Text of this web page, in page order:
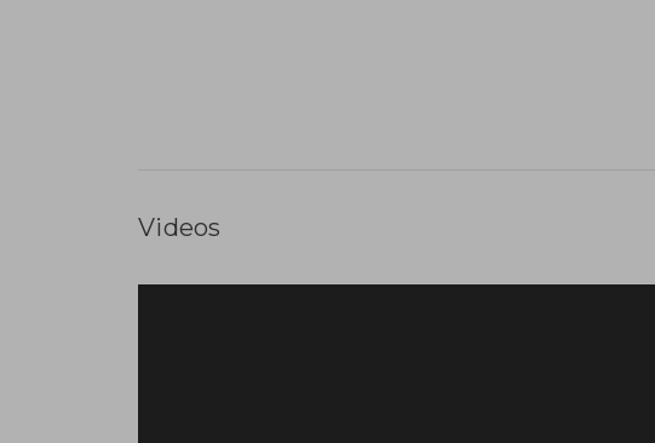
Videos